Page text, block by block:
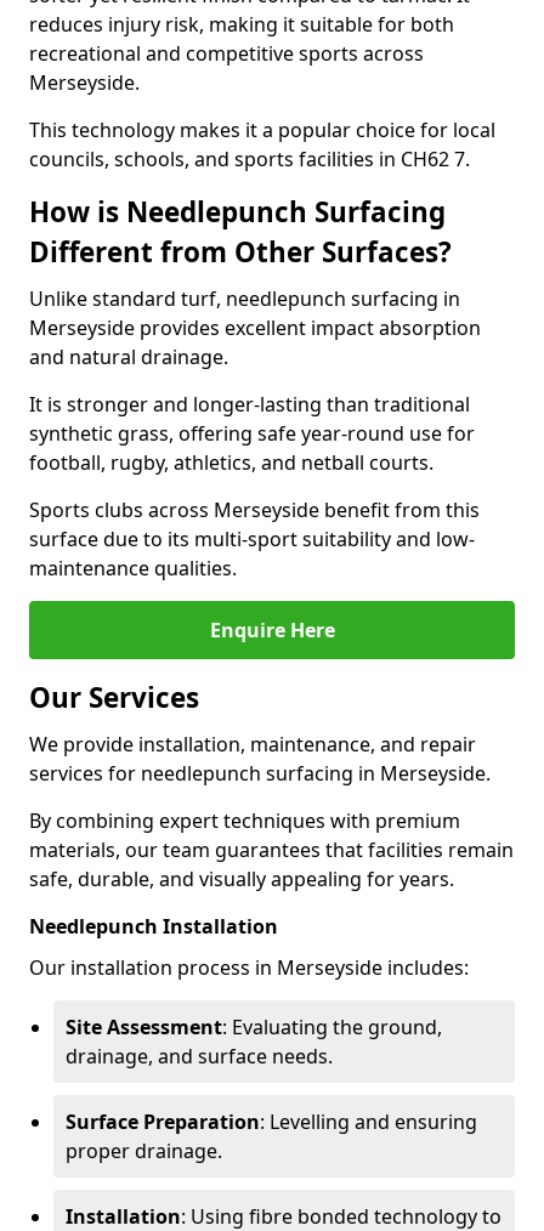
reduces injury risk, making it suitable for both
recreational and competitive sports across
Merseyside.
This technology makes it a popular choice for local
councils, schools, and sports facilities in CH62 7.
How is Needlepunch Surfacing
Different from Other Surfaces?
Unlike standard turf, needlepunch surfacing in
Merseyside provides excellent impact absorption
and natural drainage.
It is stronger and longer-lasting than traditional
synthetic grass, offering safe year-round use for
football, rugby, athletics, and netball courts.
Sports clubs across Merseyside benefit from this
surface due to its multi-sport suitability and low-
maintenance qualities.
Enquire Here
Our Services
We provide installation, maintenance, and repair
services for needlepunch surfacing in Merseyside.
By combining expert techniques with premium
materials, our team guarantees that facilities remain
safe, durable, and visually appealing for years.
Needlepunch Installation
Our installation process in Merseyside includes:
Site Assessment: Evaluating the ground,
drainage, and surface needs.
Surface Preparation: Levelling and ensuring
proper drainage.
Installation: Using fibre bonded technology to